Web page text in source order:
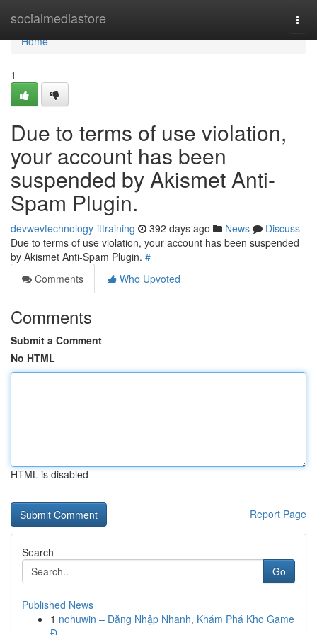
socialmediastore
Home
Home
1
Due to terms of use violation,
your account has been
suspended by Akismet Anti-
Spam Plugin.
devwevtechnology-ittraining 392 days ago News
Discuss
Due to terms of use violation, your account has been suspended
by Akismet Anti-Spam Plugin. #
Comments
Who Upvoted
Comments
Submit a Comment
No HTML
HTML is disabled
Report Page
Search
Go
Published News
1 nohuwin – Đăng Nhập Nhanh, Khám Phá Kho Game